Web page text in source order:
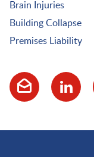
Brain Injuries
Building Collapse
Premises Liability